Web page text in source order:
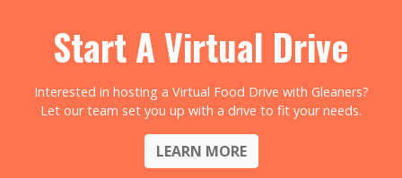
Start A Virtual Drive
Interested in hosting a Virtual Food Drive with Gleaners?
Let our team set you up with a drive to fit your needs.
LEARN MORE